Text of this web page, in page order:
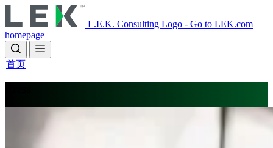
to
main
content
L.E.K. Consulting Logo - Go to LEK.com
homepage
首页